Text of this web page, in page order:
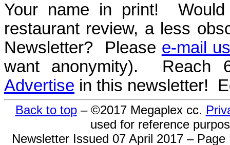
Your name in print!
restaurant review, a less
Newsletter? Please e-mail us
want anonymity). Reach
Advertise in this newsletter!
Back to top– ©2017 Megaplex cc.
used for reference
Newsletter Issued 07 April 2017 –